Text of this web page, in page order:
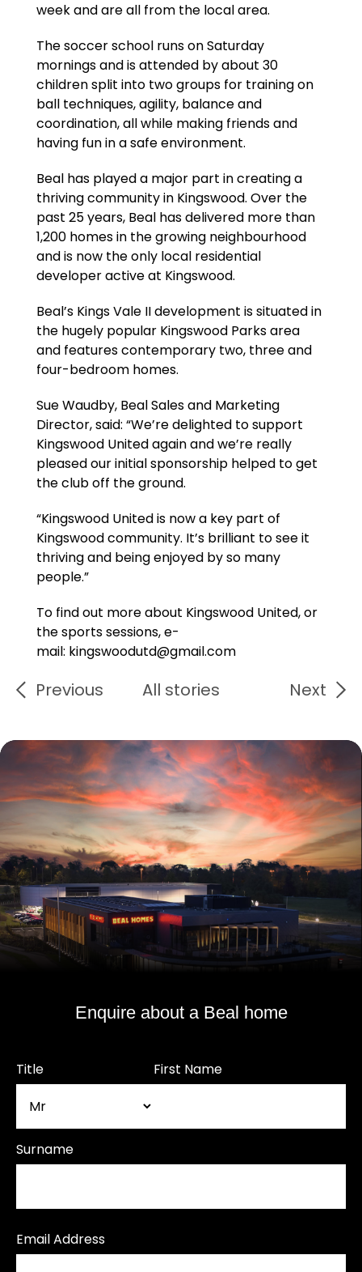
week and are all from the local area.
The soccer school runs on Saturday
mornings and is attended by about 30
children split into two groups for training on
ball techniques, agility, balance and
coordination, all while making friends and
having fun in a safe environment.
Beal has played a major part in creating a
thriving community in Kingswood. Over the
past 25 years, Beal has delivered more than
1,200 homes in the growing neighbourhood
and is now the only local residential
developer active at Kingswood.
Beal’s Kings Vale II development is situated in
the hugely popular Kingswood Parks area
and features contemporary two, three and
four-bedroom homes.
Sue Waudby, Beal Sales and Marketing
Director, said: “We’re delighted to support
Kingswood United again and we’re really
pleased our initial sponsorship helped to get
the club off the ground.
“Kingswood United is now a key part of
Kingswood community. It’s brilliant to see it
thriving and being enjoyed by so many
people.”
To find out more about Kingswood United, or
the sports sessions, e-
mail: kingswoodutd@gmail.com
Previous All stories Next
Enquire about a Beal home
Title First Name
Surname
Email Address